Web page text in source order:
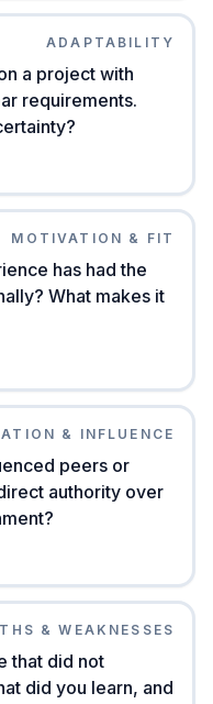
ADAPTABILITY
a project with
requirements.
MOTIVATION & FIT
has had the
What makes it
& INFLUENCE
peers or
authority over
& WEAKNESSES
that did not
did you learn, and